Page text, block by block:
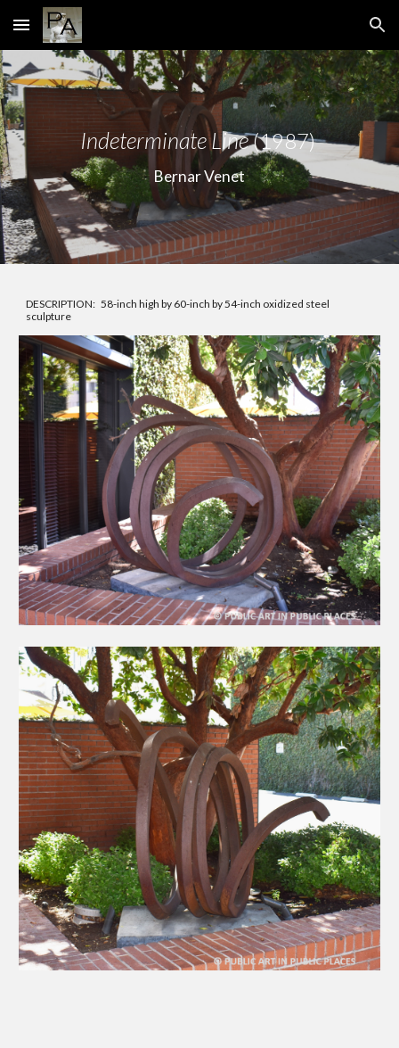
Skip to main content Skip to navigation
Indeterminate Line(1987)
Bernar Venet
DESCRIPTION:58-inch high by 60-inch by 54-inch oxidized steel
sculpture